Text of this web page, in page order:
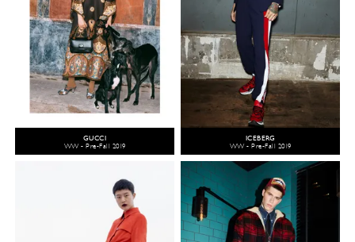
GUCCI
WW - Pre-Fall 2019
ICEBERG
WW - Pre-Fall 2019